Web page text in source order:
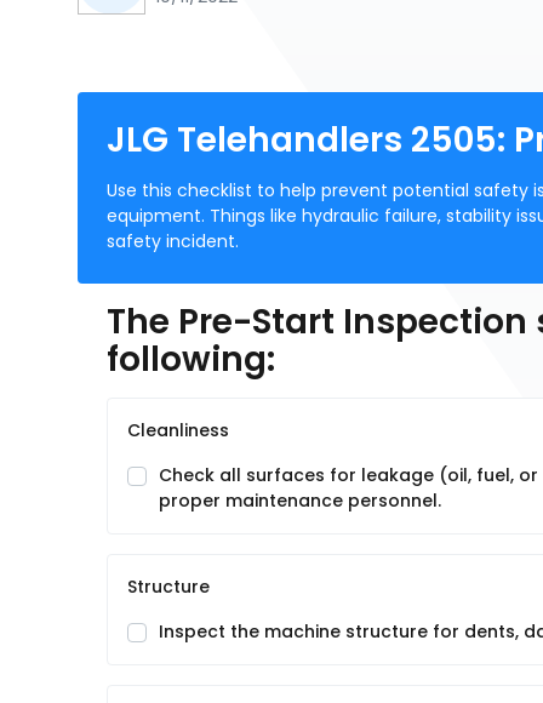
JLG Telehandlers 2505:
Use this checklist to help prevent potential
equipment. Things like hydraulic failure, stability
safety incident.
The Pre-Start
following:
Cleanliness
Check all surfaces for leakage (oil, fuel,
proper maintenance personnel.
Structure
Inspect the machine structure for dents,